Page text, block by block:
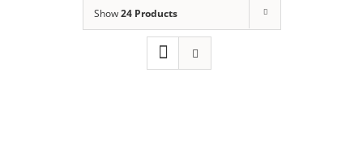
Show24 Products